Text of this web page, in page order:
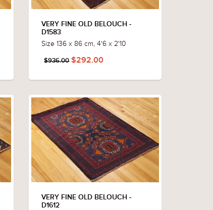
VERY FINE OLD BELOUCH -
D1583
Size 136 x 86 cm, 4'6 x 2'10
$936.00$292.00
VERY FINE OLD BELOUCH -
D1612